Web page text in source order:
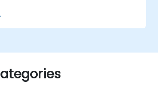
in AR/VR environments.
AI-augmented AR/VR